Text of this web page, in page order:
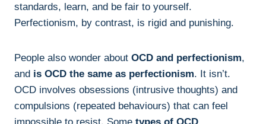
standards, learn, and be fair to yourself.
Perfectionism, by contrast, is rigid and punishing.
People also wonder about OCD and perfectionism,
and is OCD the same as perfectionism. It isn’t.
OCD involves obsessions (intrusive thoughts) and
compulsions (repeated behaviours) that can feel
impossible to resist. Some types of OCD